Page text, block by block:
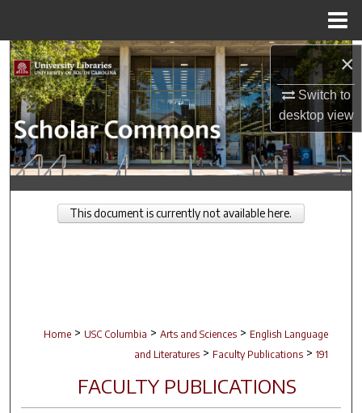
×
Switch to
desktopview
Search
Browse Collections
My Account
About
Digital Commons Network™
Home > USC Columbia > Arts and Sciences > English Language
and Literatures > Faculty Publications > 191
FACULTY PUBLICATIONS
This document is currently not available here.